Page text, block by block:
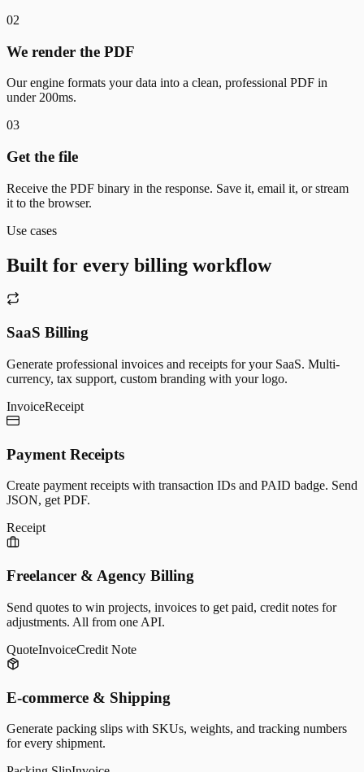
02
We render the PDF
Our engine formats your data into a clean, professional PDF in
under 200ms.
03
Get the file
Receive the PDF binary in the response. Save it, email it, or stream
it to the browser.
Use cases
Built for every billing workflow
SaaS Billing
Generate professional invoices and receipts for your SaaS. Multi-
currency, tax support, custom branding with your logo.
InvoiceReceipt
Payment Receipts
Create payment receipts with transaction IDs and PAID badge. Send
JSON, get PDF.
Receipt
Freelancer & Agency Billing
Send quotes to win projects, invoices to get paid, credit notes for
adjustments. All from one API.
QuoteInvoiceCredit Note
E-commerce & Shipping
Generate packing slips with SKUs, weights, and tracking numbers
for every shipment.